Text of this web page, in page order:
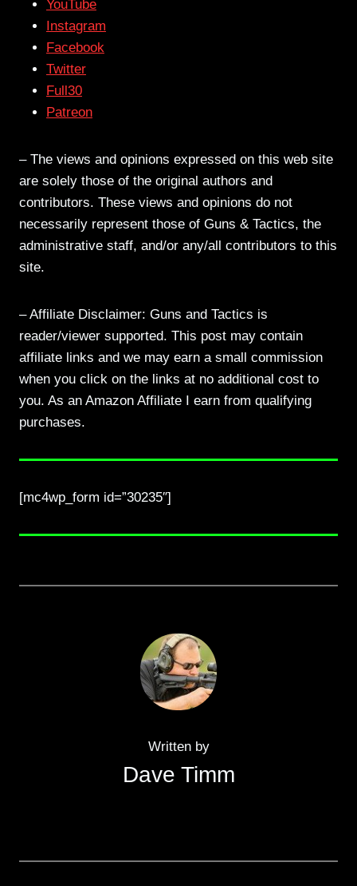
YouTube
Instagram
Facebook
Twitter
Full30
Patreon
– The views and opinions expressed on this web site
are solely those of the original authors and
contributors. These views and opinions do not
necessarily represent those of Guns & Tactics, the
administrative staff, and/or any/all contributors to this
site.
– Affiliate Disclaimer: Guns and Tactics is
reader/viewer supported. This post may contain
affiliate links and we may earn a small commission
when you click on the links at no additional cost to
you. As an Amazon Affiliate I earn from qualifying
purchases.
[mc4wp_form id=”30235″]
Written by
Dave Timm